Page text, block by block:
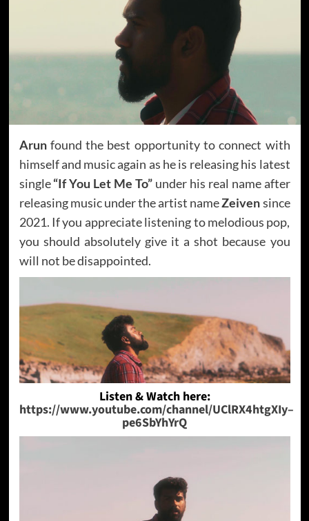
Arunfound the best opportunity to connect with
himself and music again as he is releasing his latest
single“If You Let Me To” under his real name after
releasing music under the artist nameZeivensince
2021. If you appreciate listening to melodious pop,
you should absolutely give it a shot because you
will not be disappointed.
Listen & Watch here:
https://www.youtube.com/channel/UClRX4htgXIy–
pe6SbYhYrQ